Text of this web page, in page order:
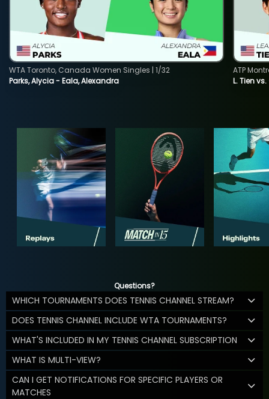
Parks, Alycia - Eala, Alexandra
WTA Toronto, Canada Women Singles | 1/32
L. Tien
ATP
Questions?
WHICH TOURNAMENTS DOES TENNIS CHANNEL STREAM?
DOES TENNIS CHANNEL INCLUDE WTA TOURNAMENTS?
WHAT'S INCLUDED IN MY TENNIS CHANNEL SUBSCRIPTION
WHAT IS MULTI-VIEW?
CAN I GET NOTIFICATIONS FOR SPECIFIC PLAYERS OR
MATCHES